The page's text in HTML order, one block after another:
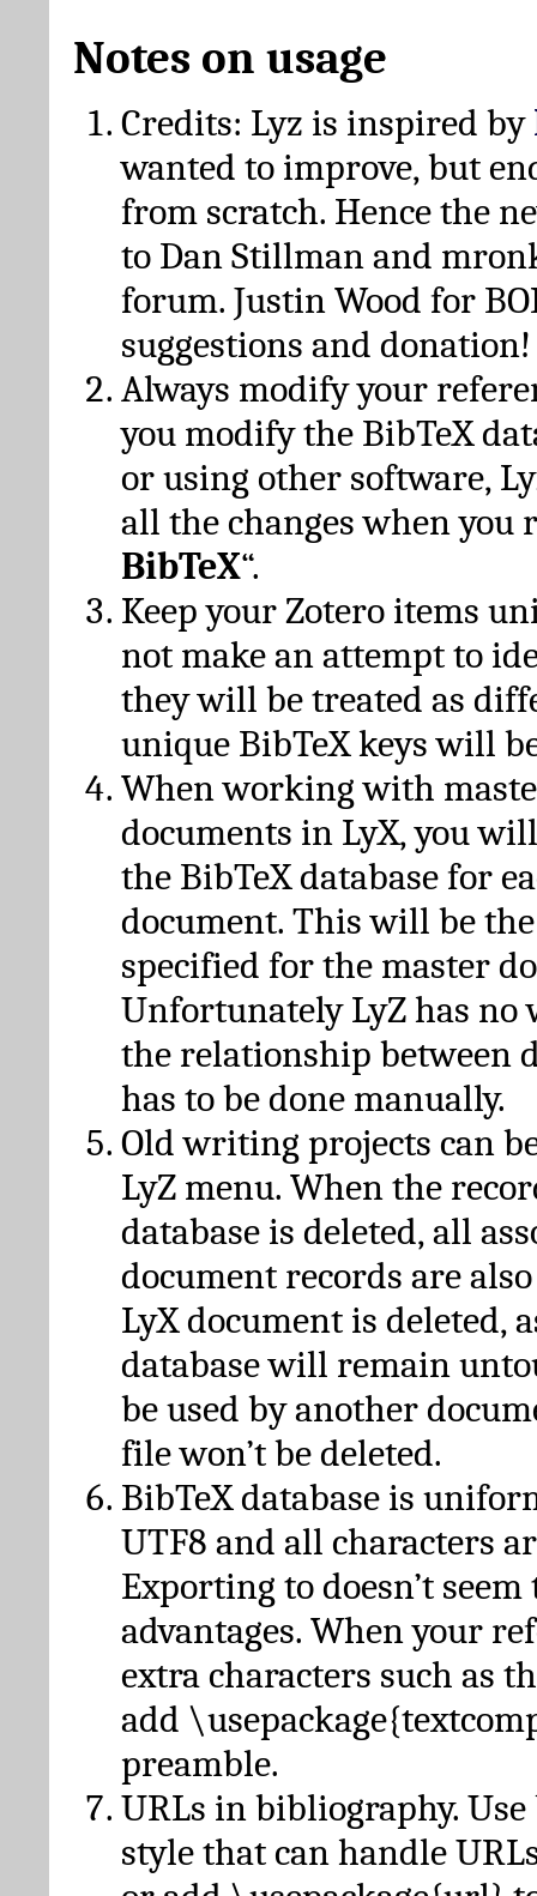
Notes on usage
Credits: Lyz is inspired by
wanted to improve, but
from scratch. Hence the
to Dan Stillman and
forum. Justin Wood for
suggestions and donation!
Always modify your
you modify the BibTeX
or using other software,
all the changes when you
BibTeX“.
Keep your Zotero items
not make an attempt to
they will be treated as
unique BibTeX keys will
When working with
documents in LyX, you
the BibTeX database for
document. This will be
specified for the master
Unfortunately LyZ has no
the relationship between
has to be done manually.
Old writing projects can
LyZ menu. When the
database is deleted, all
document records are
LyX document is deleted,
database will remain
be used by another
file won’t be deleted.
BibTeX database is
UTF8 and all characters
Exporting to doesn’t seem
advantages. When your
extra characters such as
add
preamble.
URLs in bibliography.
style that can handle